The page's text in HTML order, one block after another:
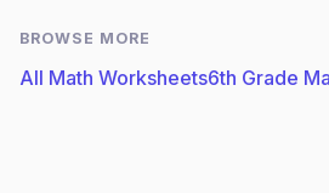
BROWSE MORE
All Math Worksheets6th Grade